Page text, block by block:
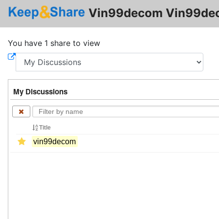
Vin99decom
You have 1 share to view